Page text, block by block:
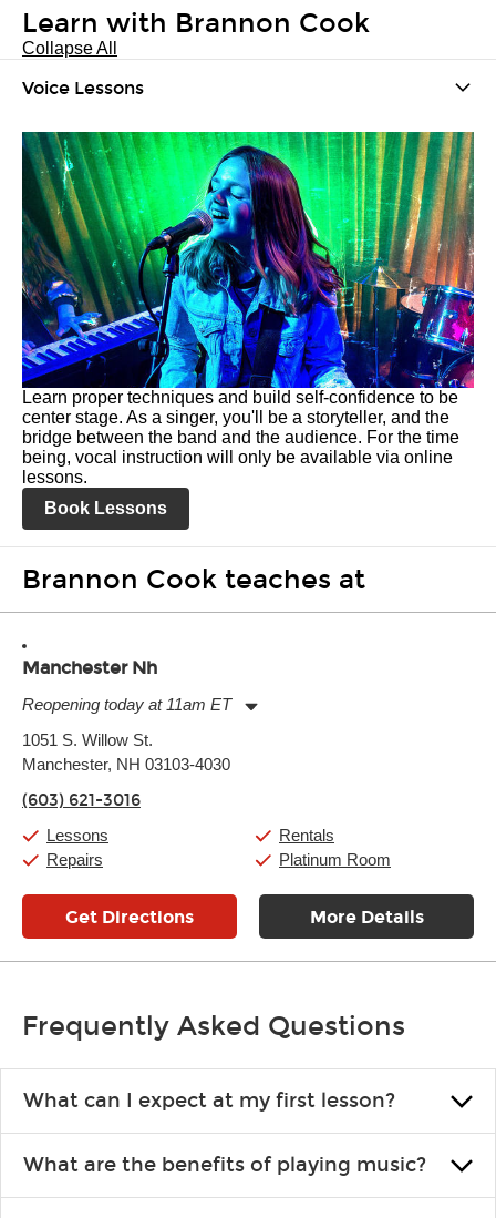
Learn with Brannon Cook
Collapse All
Voice Lessons
Learn proper techniques and build self-confidence to be
center stage. As a singer, you'll be a storyteller, and the
bridge between the band and the audience. For the time
being, vocal instruction will only be available via online
lessons.
Book Lessons
Brannon Cook teaches at
Manchester Nh
Reopening today at 11am ET
Tuesday:
Wednesday:
Friday:
Saturday:
Sunday:
1051 S. Willow St.
Manchester, NH 03103-4030
(603) 621-3016
Lessons
Repairs
Rentals
Platinum Room
Get Directions More Details
Frequently Asked Questions
What can I expect at my first lesson?
you like and having fun. Your instructor will start you slowly,
introducing new concepts each week, plus give you exercises or
What are the benefits of playing music?